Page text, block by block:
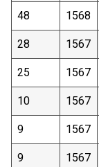
48 1568
28 1567
25 1567
10 1567
9 1567
9 1567